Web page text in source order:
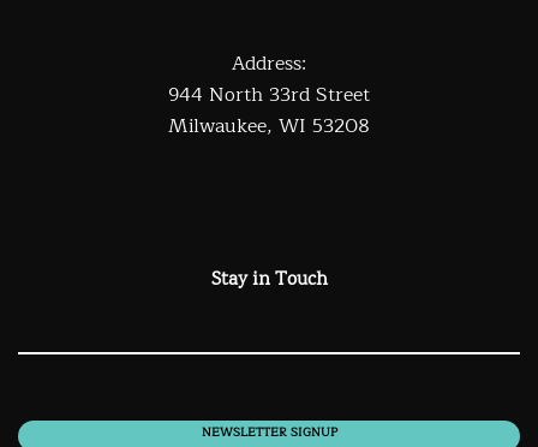
Address:
944 North 33rd Street
Milwaukee, WI 53208
Stay in Touch
NEWSLETTER SIGNUP